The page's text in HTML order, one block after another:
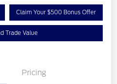
Claim Your $500 Bonus Offer
Trade Value
Pricing